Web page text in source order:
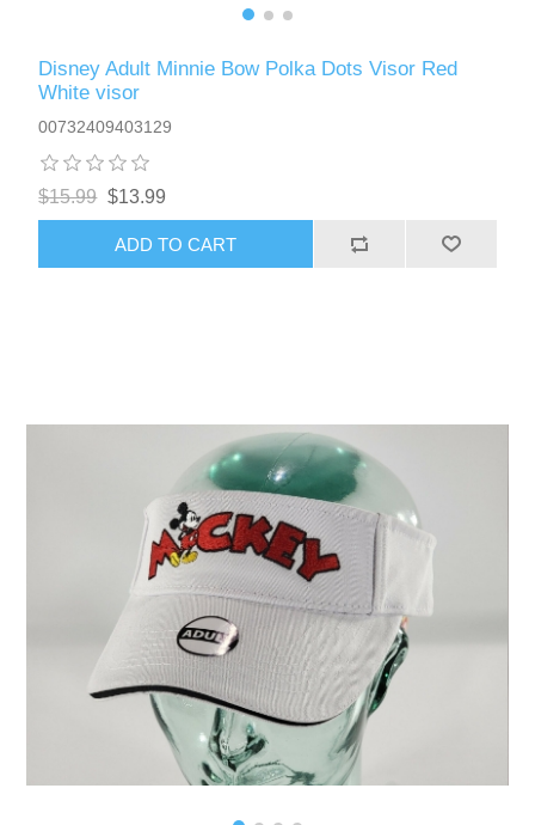
Disney Adult Minnie Bow Polka Dots Visor Red
White visor
00732409403129
$15.99 $13.99
ADD TO CART